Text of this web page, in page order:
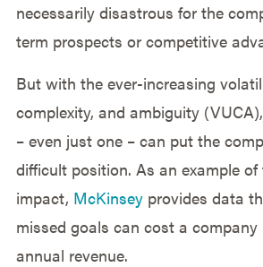
necessarily disastrous for the
term prospects or competitive
But with the ever-increasing
complexity, and ambiguity
– even just one – can put the
difficult position. As an example
impact, McKinseyprovides data
missed goals can cost a
annual revenue.